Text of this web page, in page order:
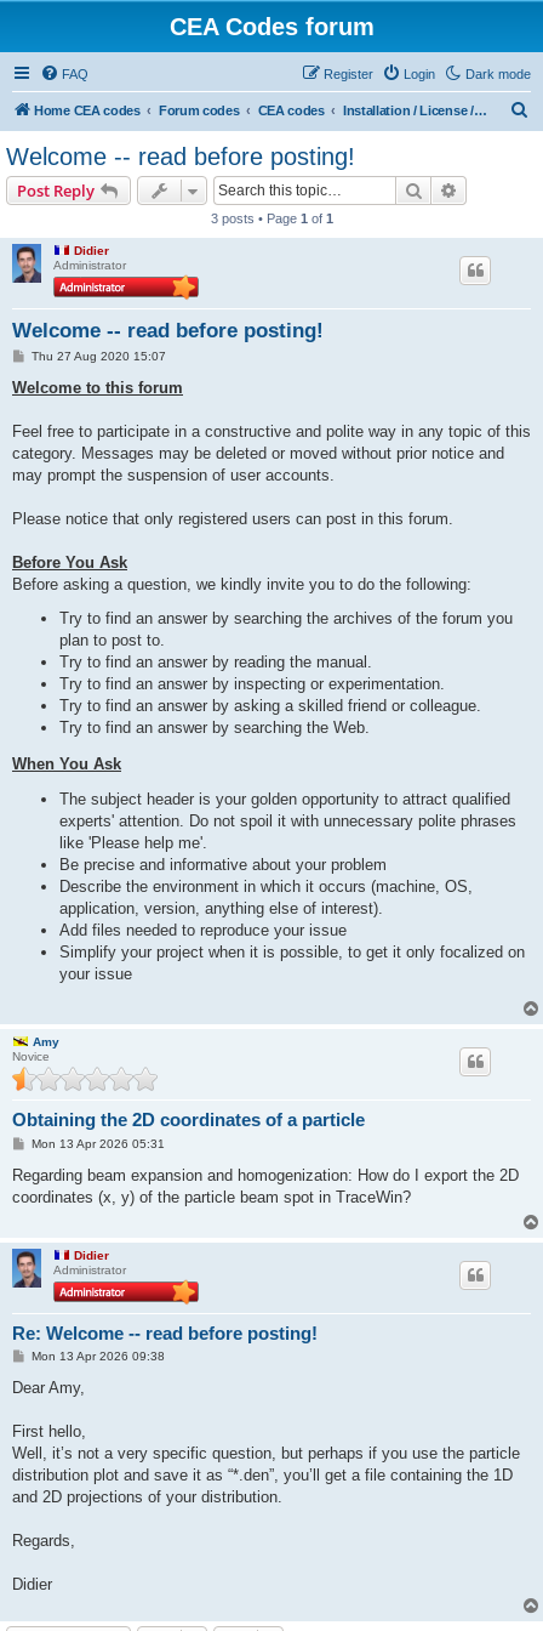
CEA Codes forum
Dark mode
FAQ Login
Register
Home CEA codes Forum codes CEA codes Installation / License / Account
Welcome -- read before posting!
Post Reply Search
3 posts • Page 1 of 1
Didier
Administrator
Welcome -- read before posting!
P
s
t
Thu 27 Aug 2020 15:07
Welcome to this forum
Feel free to participate in a constructive and polite way in any topic of this
category. Messages may be deleted or moved without prior notice and
may prompt the suspension of user accounts.
Please notice that only registered users can post in this forum.
Before You Ask
Before asking a question, we kindly invite you to do the following:
Try to find an answer by searching the archives of the forum you
plan to post to.
Try to find an answer by reading the manual.
Try to find an answer by inspecting or experimentation.
Try to find an answer by asking a skilled friend or colleague.
Try to find an answer by searching the Web.
When You Ask
The subject header is your golden opportunity to attract qualified
experts' attention. Do not spoil it with unnecessary polite phrases
like 'Please help me'.
Be precise and informative about your problem
Describe the environment in which it occurs (machine, OS,
application, version, anything else of interest).
Add files needed to reproduce your issue
Simplify your project when it is possible, to get it only focalized on
your issue
Amy
Novice
Obtaining the 2D coordinates of a particle
P
s
Mon 13 Apr 2026 05:31
Regarding beam expansion and homogenization: How do I export the 2D
coordinates (x, y) of the particle beam spot in TraceWin?
Didier
Administrator
Re: Welcome -- read before posting!
P
s
Mon 13 Apr 2026 09:38
Dear Amy,
First hello,
Well, it’s not a very specific question, but perhaps if you use the particle
distribution plot and save it as “*.den”, you’ll get a file containing the 1D
and 2D projections of your distribution.
Regards,
Didier